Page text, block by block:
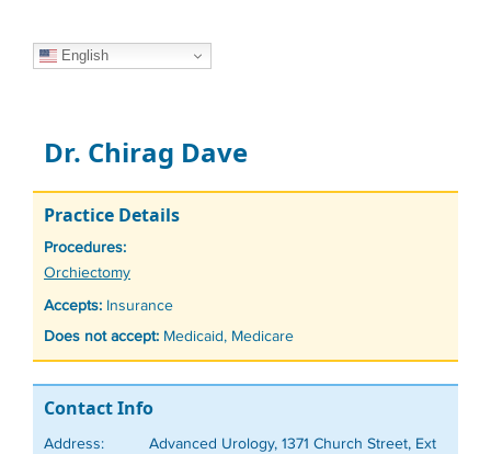
English
Dr. Chirag Dave
Practice Details
Procedures:
Tags
Orchiectomy
Accepts: Insurance
Does not accept: Medicaid, Medicare
Contact Info
Address:
Advanced Urology, 1371 Church Street, Ext